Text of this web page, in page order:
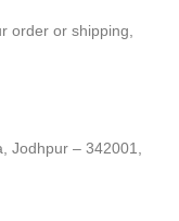
order or shipping,
Jodhpur – 342001,